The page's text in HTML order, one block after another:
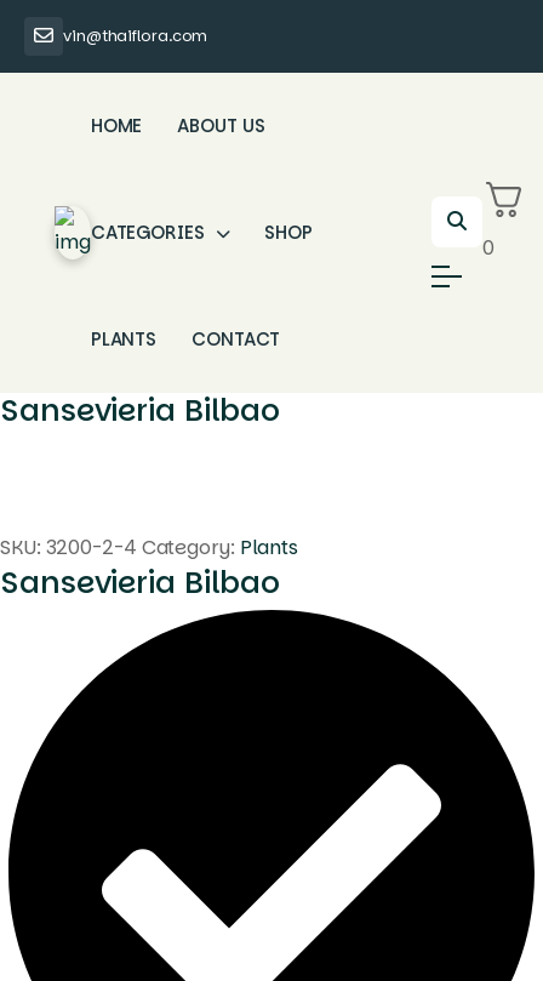
vin@thaiflora.com
HOME ABOUT US
CATEGORIES SHOP
PLANTS CONTACT
0
Sansevieria Bilbao
SKU: 3200-2-4 Category: Plants
Sansevieria Bilbao